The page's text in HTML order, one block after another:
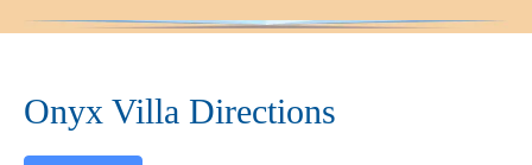
Onyx Villa Directions